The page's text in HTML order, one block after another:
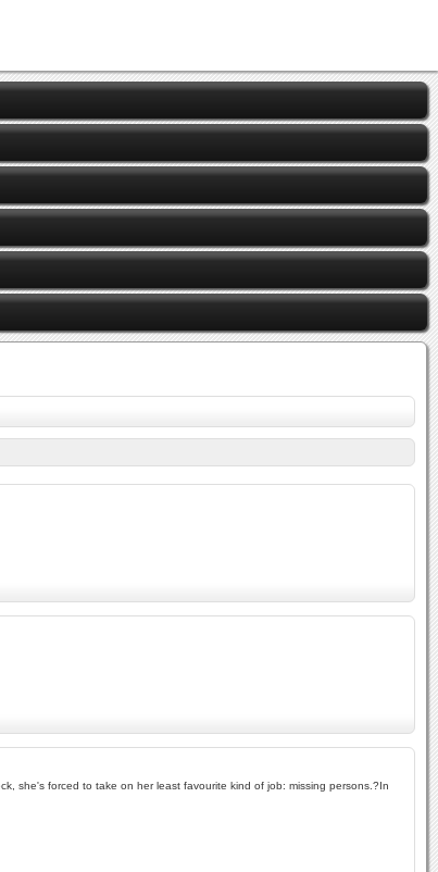
she's forced to take on her least favourite kind of job: missing persons.?In